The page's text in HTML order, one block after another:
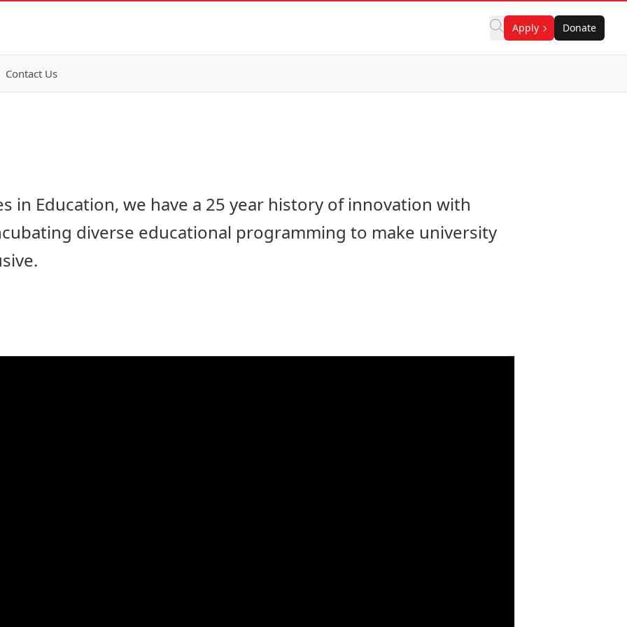
Apply Donate
Contact Us
in Education, we have a 25 year history of innovation with
diverse educational programming to make university